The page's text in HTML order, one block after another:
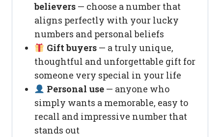
believers — choose a number that
aligns perfectly with your lucky
numbers and personal beliefs
Gift buyers— a truly unique,
thoughtful and unforgettable gift for
someone very special in your life
Personal use— anyone who
simply wants a memorable, easy to
recall and impressive number that
stands out